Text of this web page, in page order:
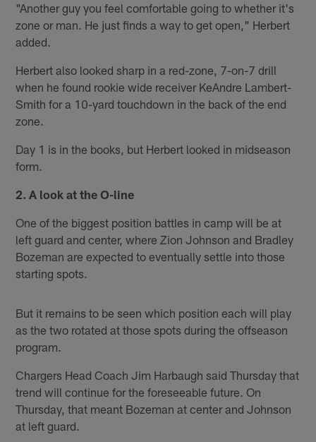
"Another guy you feel comfortable going to whether it's
zone or man. He just finds a way to get open," Herbert
added.
Herbert also looked sharp in a red-zone, 7-on-7 drill
when he found rookie wide receiver KeAndre Lambert-
Smith for a 10-yard touchdown in the back of the end
zone.
Day 1 is in the books, but Herbert looked in midseason
form.
2. A look at the O-line
One of the biggest position battles in camp will be at
left guard and center, where Zion Johnson and Bradley
Bozeman are expected to eventually settle into those
starting spots.
But it remains to be seen which position each will play
as the two rotated at those spots during the offseason
program.
Chargers Head Coach Jim Harbaugh said Thursday that
trend will continue for the foreseeable future. On
Thursday, that meant Bozeman at center and Johnson
at left guard.